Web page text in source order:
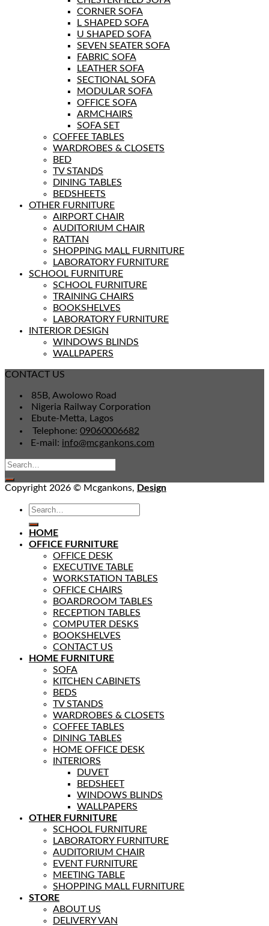
CORNER SOFA
L SHAPED SOFA
U SHAPED SOFA
SEVEN SEATER SOFA
FABRIC SOFA
LEATHER SOFA
SECTIONAL SOFA
MODULAR SOFA
OFFICE SOFA
ARMCHAIRS
SOFA SET
COFFEE TABLES
WARDROBES & CLOSETS
BED
TV STANDS
DINING TABLES
BEDSHEETS
OTHER FURNITURE
AIRPORT CHAIR
AUDITORIUM CHAIR
RATTAN
SHOPPING MALL FURNITURE
LABORATORY FURNITURE
SCHOOL FURNITURE
SCHOOL FURNITURE
TRAINING CHAIRS
BOOKSHELVES
LABORATORY FURNITURE
INTERIOR DESIGN
WINDOWS BLINDS
WALLPAPERS
CONTACT US
85B, Awolowo Road
Nigeria Railway Corporation
Ebute-Metta, Lagos
Telephone: 09060006682
E-mail: info@mcgankons.com
Copyright 2026 © Mcgankons, Design
HOME
OFFICE FURNITURE
OFFICE DESK
EXECUTIVE TABLE
WORKSTATION TABLES
OFFICE CHAIRS
BOARDROOM TABLES
RECEPTION TABLES
COMPUTER DESKS
BOOKSHELVES
CONTACT US
HOME FURNITURE
SOFA
KITCHEN CABINETS
BEDS
TV STANDS
WARDROBES & CLOSETS
COFFEE TABLES
DINING TABLES
HOME OFFICE DESK
INTERIORS
DUVET
BEDSHEET
WINDOWS BLINDS
WALLPAPERS
OTHER FURNITURE
SCHOOL FURNITURE
LABORATORY FURNITURE
AUDITORIUM CHAIR
EVENT FURNITURE
MEETING TABLE
SHOPPING MALL FURNITURE
STORE
ABOUT US
DELIVERY VAN